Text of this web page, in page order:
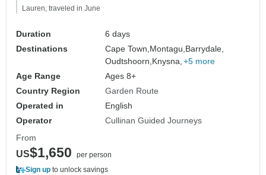
Lauren, traveled in June
Duration
6 days
Destinations
Cape Town, Montagu, Barrydale,
Oudtshoorn, Knysna, +5 more
Age Range
Ages 8+
Country Region
Garden Route
Operated in
English
Operator
Cullinan Guided Journeys
From
US$1,650
per person
Sign up to unlock savings